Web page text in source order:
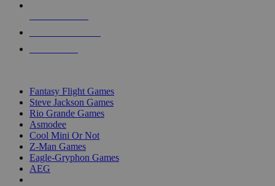
Fantasy Flight Games
Steve Jackson Games
Rio Grande Games
Asmodee
Cool Mini Or Not
Z-Man Games
Eagle-Gryphon Games
AEG